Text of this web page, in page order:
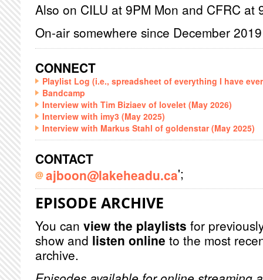
Also on CILU at 9PM Mon and CFRC at
On-air somewhere since December 2019
CONNECT
Playlist Log (i.e., spreadsheet of everything I have
Bandcamp
Interview with Tim Biziaev of lovelet (May 2026)
Interview with imy3 (May 2025)
Interview with Markus Stahl of goldenstar (May 2025)
CONTACT
ajboon@lakeheadu.ca';
EPISODE ARCHIVE
You can view the playlists for
show and listen online to the most
archive.